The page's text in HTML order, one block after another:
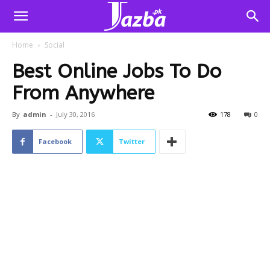
Home Social
Best Online Jobs To Do
From Anywhere
By admin - July 30, 2016 0
178
Facebook Twitter